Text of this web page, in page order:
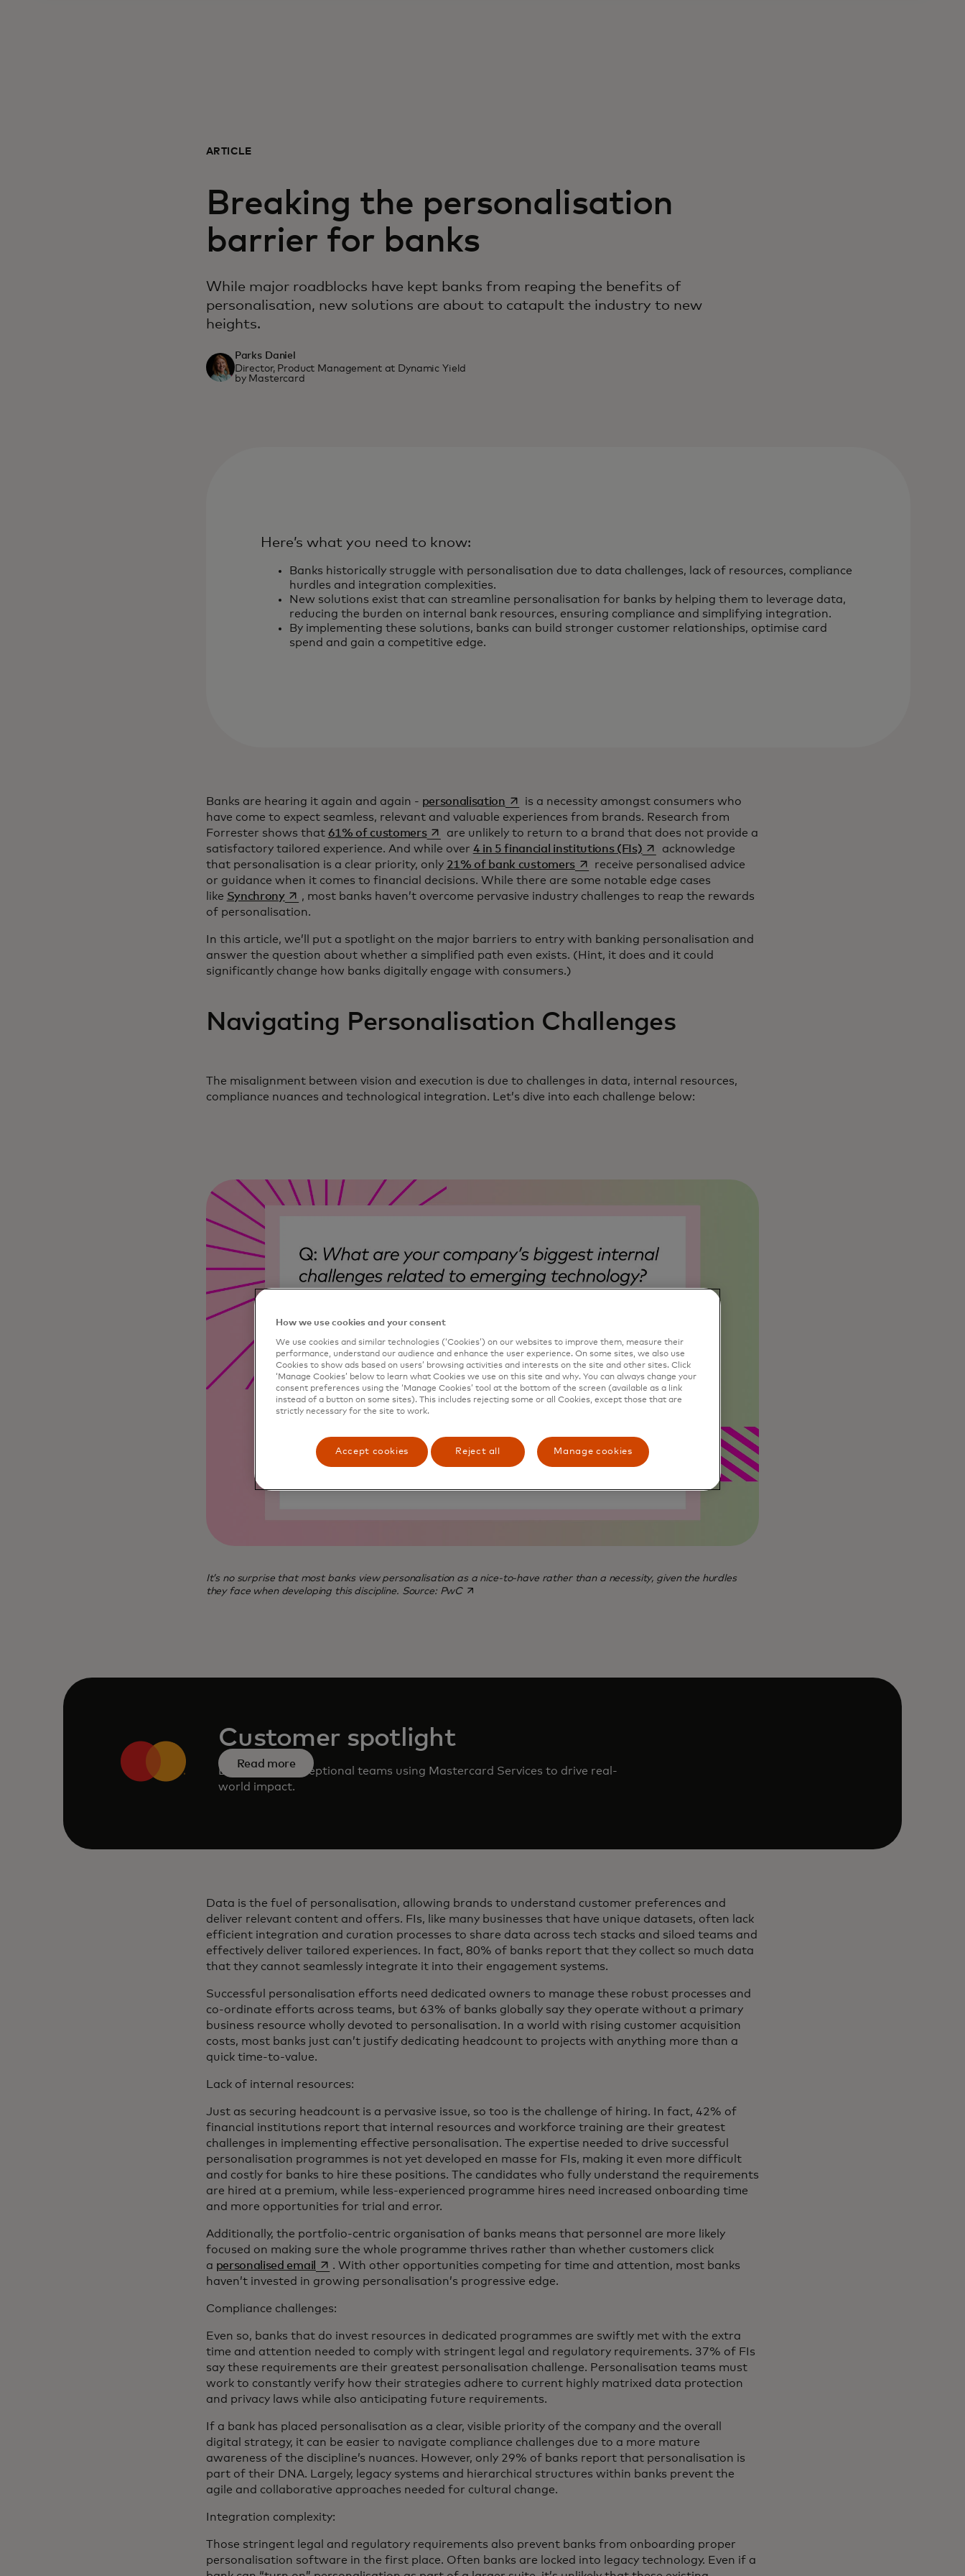
ARTICLE
Breaking the personalisation
barrier for banks
While major roadblocks have kept banks from reaping the benefits of
personalisation, new solutions are about to catapult the industry to new
heights.
Parks Daniel
Director, Product Management at Dynamic Yield
by Mastercard
Here’s what you need to know:
Banks historically struggle with personalisation due to data challenges, lack of resources, compliance
hurdles and integration complexities.
New solutions exist that can streamline personalisation for banks by helping them to leverage data,
reducing the burden on internal bank resources, ensuring compliance and simplifying integration.
By implementing these solutions, banks can build stronger customer relationships, optimise card
spend and gain a competitive edge.
Banks are hearing it again and again - personalisationopens in a new tab
is a necessity amongst consumers who
have come to expect seamless, relevant and valuable experiences from brands. Research from
Forrester shows that 61% of customersopens in a new tab
are unlikely to return to a brand that does not provide a
satisfactory tailored experience. And while over 4 in 5 financial institutions (FIs)opens in a new tab
acknowledge
that personalisation is a clear priority, only 21% of bank customersopens in a new tab
receive personalised advice
or guidance when it comes to financial decisions. While there are some notable edge cases
like Synchronyopens in a new tab
, most banks haven’t overcome pervasive industry challenges to reap the rewards
of personalisation.
In this article, we’ll put a spotlight on the major barriers to entry with banking personalisation and
answer the question about whether a simplified path even exists. (Hint, it does and it could
significantly change how banks digitally engage with consumers.)
Navigating Personalisation Challenges
The misalignment between vision and execution is due to challenges in data, internal resources,
compliance nuances and technological integration. Let’s dive into each challenge below:
It’s no surprise that most banks view personalisation as a nice-to-have rather than a necessity, given the hurdles
they face when developing this discipline. Source: PwCopens in a new tab
Customer spotlight
Learn about exceptional teams using Mastercard Services to drive real-
world impact.
Read more
Data is the fuel of personalisation, allowing brands to understand customer preferences and
deliver relevant content and offers. FIs, like many businesses that have unique datasets, often lack
efficient integration and curation processes to share data across tech stacks and siloed teams and
effectively deliver tailored experiences. In fact, 80% of banks report that they collect so much data
that they cannot seamlessly integrate it into their engagement systems.
Successful personalisation efforts need dedicated owners to manage these robust processes and
co-ordinate efforts across teams, but 63% of banks globally say they operate without a primary
business resource wholly devoted to personalisation. In a world with rising customer acquisition
costs, most banks just can’t justify dedicating headcount to projects with anything more than a
quick time-to-value.
Lack of internal resources:
Just as securing headcount is a pervasive issue, so too is the challenge of hiring. In fact, 42% of
financial institutions report that internal resources and workforce training are their greatest
challenges in implementing effective personalisation. The expertise needed to drive successful
personalisation programmes is not yet developed en masse for FIs, making it even more difficult
and costly for banks to hire these positions. The candidates who fully understand the requirements
are hired at a premium, while less-experienced programme hires need increased onboarding time
and more opportunities for trial and error.
Additionally, the portfolio-centric organisation of banks means that personnel are more likely
focused on making sure the whole programme thrives rather than whether customers click
a personalised email opens in a new tab
. With other opportunities competing for time and attention, most banks
haven’t invested in growing personalisation’s progressive edge.
Compliance challenges:
Even so, banks that do invest resources in dedicated programmes are swiftly met with the extra
time and attention needed to comply with stringent legal and regulatory requirements. 37% of FIs
say these requirements are their greatest personalisation challenge. Personalisation teams must
work to constantly verify how their strategies adhere to current highly matrixed data protection
and privacy laws while also anticipating future requirements.
If a bank has placed personalisation as a clear, visible priority of the company and the overall
digital strategy, it can be easier to navigate compliance challenges due to a more mature
awareness of the discipline’s nuances. However, only 29% of banks report that personalisation is
part of their DNA. Largely, legacy systems and hierarchical structures within banks prevent the
agile and collaborative approaches needed for cultural change.
Integration complexity:
Those stringent legal and regulatory requirements also prevent banks from onboarding proper
personalisation software in the first place. Often banks are locked into legacy technology. Even if a
How we use cookies and your consent
We use cookies and similar technologies (‘Cookies’) on our websites to improve them, measure their
performance, understand our audience and enhance the user experience. On some sites, we also use
Cookies to show ads based on users’ browsing activities and interests on the site and other sites. Click
‘Manage Cookies’ below to learn what Cookies we use on this site and why. You can always change your
consent preferences using the ‘Manage Cookies’ tool at the bottom of the screen (available as a link
instead of a button on some sites). This includes rejecting some or all Cookies, except those that are
strictly necessary for the site to work.
Accept cookies Reject all Manage cookies